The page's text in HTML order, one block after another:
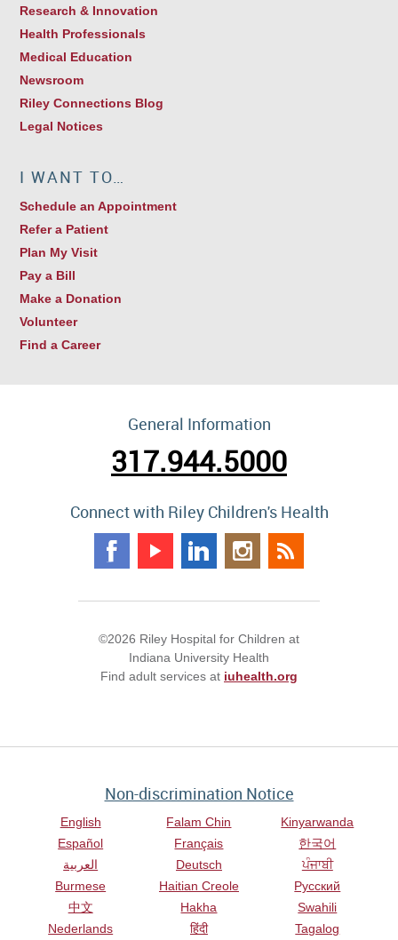
Research & Innovation
Health Professionals
Medical Education
Newsroom
Riley Connections Blog
Legal Notices
I WANT TO…
Schedule an Appointment
Refer a Patient
Plan My Visit
Pay a Bill
Make a Donation
Volunteer
Find a Career
General Information
317.944.5000
Connect with Riley Children's Health
©2026 Riley Hospital for Children at
Indiana University Health
Find adult services at iuhealth.org
Non-discrimination Notice
English
Español
العربية
Burmese
中文
Nederlands
Falam Chin
Français
Deutsch
Haitian Creole
Hakha
हिंदी
Kinyarwanda
한국어
ਪੰਜਾਬੀ
Русский
Swahili
Tagalog